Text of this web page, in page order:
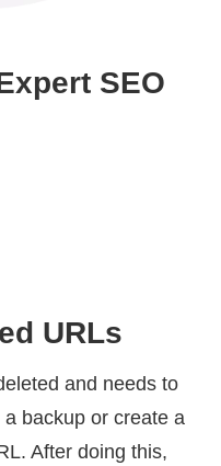
SEO
URLs
and needs to
backup or create a
After doing this,